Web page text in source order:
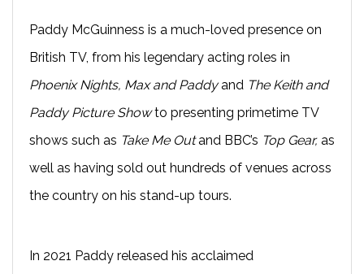
Paddy McGuinness is a much-loved presence on
British TV, from his legendary acting roles in
Phoenix Nights, Max and Paddyand The Keith and
Paddy Picture Showto presenting primetime TV
shows such as Take Me Outand BBC’s Top Gear, as
well as having sold out hundreds of venues across
the country on his stand-up tours.
In 2021 Paddy released his acclaimed